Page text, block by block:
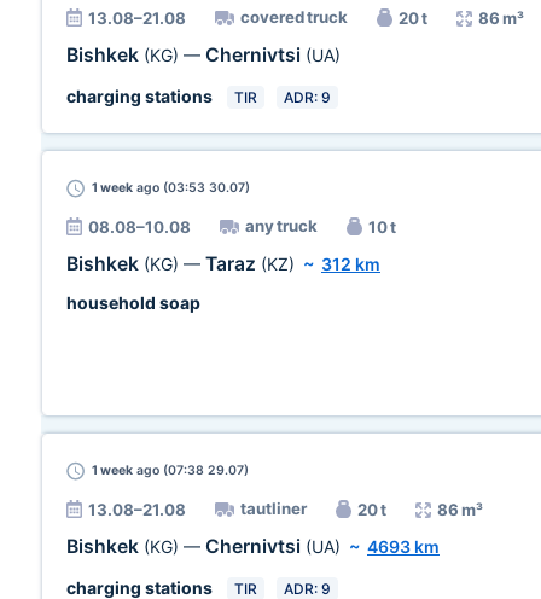
13.08–21.08 covered truck 20 t 86 m³
Bishkek (KG) — Chernivtsi (UA)
charging stations
TIR ADR: 9
1 week ago (03:53 30.07)
08.08–10.08 any truck 10 t
Bishkek (KG) — Taraz (KZ) ~ 312 km
household soap
1 week ago (07:38 29.07)
13.08–21.08 tautliner 20 t 86 m³
Bishkek (KG) — Chernivtsi (UA) ~ 4693 km
charging stations
TIR ADR: 9